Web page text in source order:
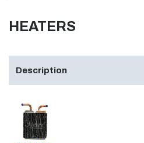
HEATERS
Description